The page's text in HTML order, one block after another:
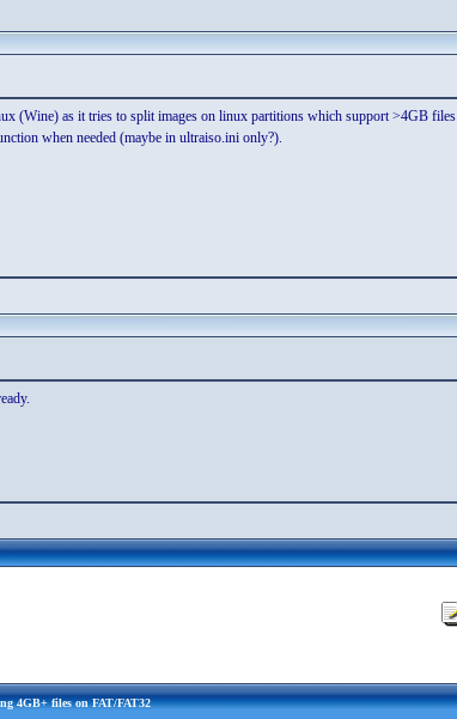
(Wine) as it tries to split images on linux partitions which support >4GB
when needed (maybe in ultraiso.ini only?).
4GB+ files on FAT/FAT32